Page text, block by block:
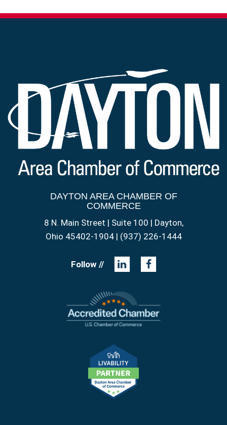
DAYTON AREA CHAMBER OF
COMMERCE
8 N. Main Street | Suite 100 | Dayton,
Ohio 45402-1904 | (937) 226-1444
Follow //